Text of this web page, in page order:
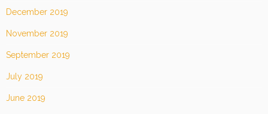
December 2019
November 2019
September 2019
July 2019
June 2019